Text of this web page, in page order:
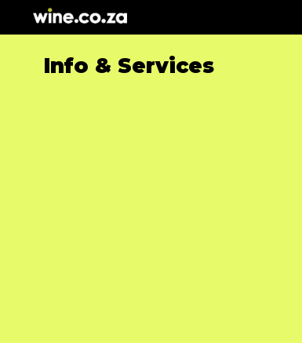
Info & Services